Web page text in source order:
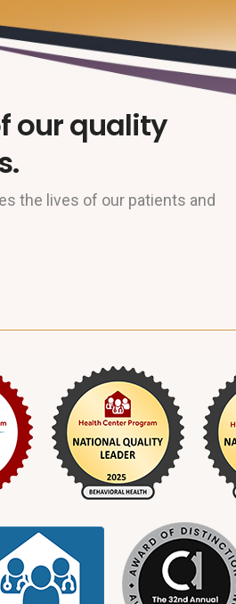
our quality
the lives of our patients and